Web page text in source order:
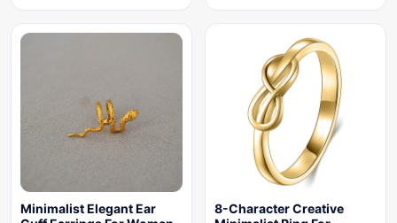
Minimalist Elegant Ear
8-Character Creative